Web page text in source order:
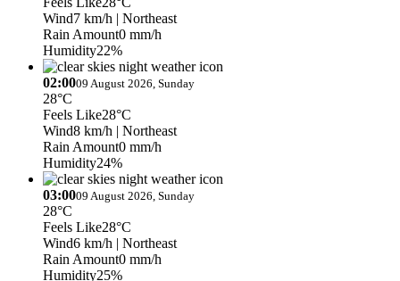
Wind7 km/h | Northeast
Rain Amount0 mm/h
Humidity22%
02:0009 August 2026, Sunday
28°C
Feels Like28°C
Wind8 km/h | Northeast
Rain Amount0 mm/h
Humidity24%
03:0009 August 2026, Sunday
28°C
Feels Like28°C
Wind6 km/h | Northeast
Rain Amount0 mm/h
Humidity25%